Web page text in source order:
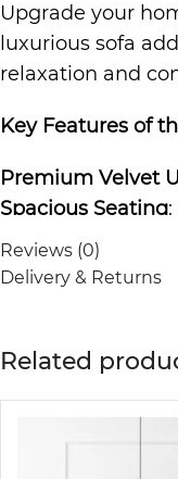
Upgrade your
luxurious sofa
relaxation and
Key Features of
Premium Velvet
Spacious Seating
Durable
Elegant and
TheSofa is not
guarantees
Why Choose the
Reviews (0)
Delivery & Returns
Related